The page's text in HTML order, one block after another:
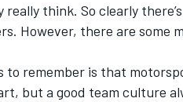
think. So clearly
However, there are some
to remember is that
but a good team culture